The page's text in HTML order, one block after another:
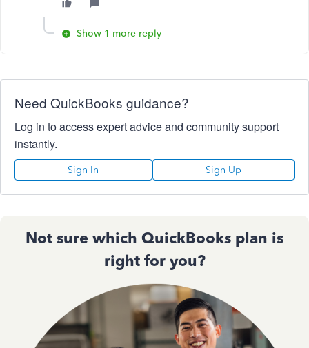
Show 1 more reply
Need QuickBooks guidance?
Log in to access expert advice and community support
instantly.
Sign In Sign Up
Not sure which QuickBooks plan is
right for you?